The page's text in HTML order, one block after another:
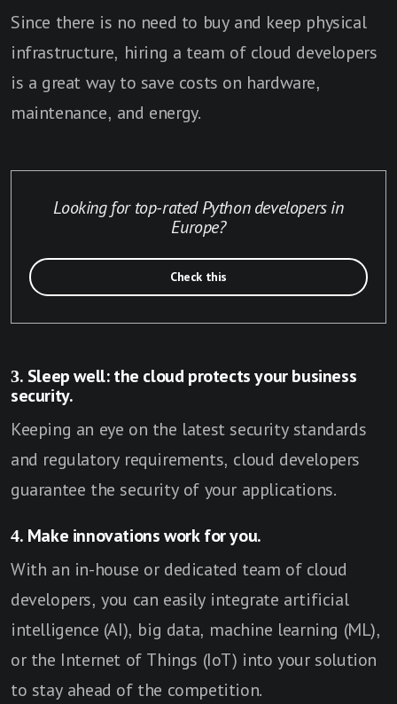
Since there is no need to buy and keep physical
infrastructure, hiring a team of cloud developers
is a great way to save costs on hardware,
maintenance, and energy.
Looking for top-rated Python developers in
Europe?
Check this
3. Sleep well: the cloud protects your business
security.
Keeping an eye on the latest security standards
and regulatory requirements, cloud developers
guarantee the security of your applications.
4. Make innovations work for you.
With an in-house or dedicated team of cloud
developers, you can easily integrate artificial
intelligence (AI), big data, machine learning (ML),
or the Internet of Things (IoT) into your solution
to stay ahead of the competition.